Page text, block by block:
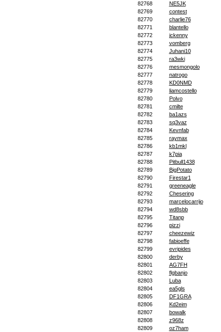
82768
NE5JK
82769
contest
82770
charlie76
82771
blantello
82772
jckenny
82773
vomberg
82774
Juhani10
82775
ra3wki
82776
mesmongolo
82777
natrogo
82778
KD0NMD
82779
liamcostello
82780
Polvo
82781
cmilte
82782
ba1azs
82783
sq3vaz
82784
Kevnfab
82785
raymax
82786
kb1mkl
82787
k7pia
82788
Pitbull1438
82789
BigPotato
82790
Firestar1
82791
greeneagle
82792
Chesering
82793
marcelocarrijo
82794
wd8sbb
82795
Titanp
82796
pizzi
82797
cheezewiz
82798
fabioeffe
82799
evripides
82800
derby
82801
AG7FH
82802
flgbanjo
82803
Luba
82804
ea5gls
82805
DF1GRA
82806
Kd2eim
82807
bowalk
82808
z968z
82809
oz7ham